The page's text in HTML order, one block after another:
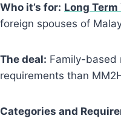
Who it’s for: Long Term
foreign spouses of
The deal: Family-based
requirements than
Categories and